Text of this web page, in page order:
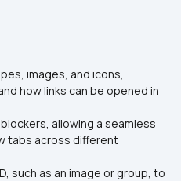
images, and icons,
how links can be opened in
allowing a seamless
tabs across different
such as an image or group, to